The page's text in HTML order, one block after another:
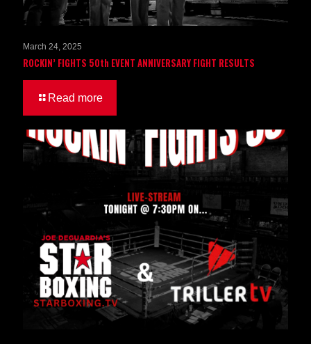
March 24, 2025
ROCKIN’ FIGHTS 50th EVENT ANNIVERSARY FIGHT RESULTS
Read more